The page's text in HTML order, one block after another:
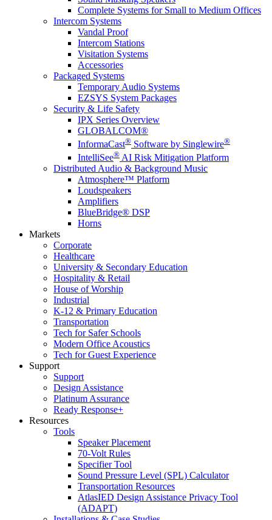
Complete Systems for Small to Medium Offices
Intercom Systems
Vandal Proof
Intercom Stations
Visitation Systems
Accessories
Packaged Systems
Temporary Audio Systems
EZSYS System Packages
Security & Life Safety
IPX Series Overview
GLOBALCOM®
InformaCast® Software by Singlewire®
IntelliSee® AI Risk Mitigation Platform
Distributed Audio & Background Music
Atmosphere™ Platform
Loudspeakers
Amplifiers
BlueBridge® DSP
Horns
Markets
Corporate
Healthcare
University & Secondary Education
Hospitality & Retail
House of Worship
Industrial
K-12 & Primary Education
Transportation
Tech for Safer Schools
Modern Office Acoustics
Tech for Guest Experience
Support
Support
Design Assistance
Platinum Assurance
Ready Response+
Resources
Tools
Speaker Placement
70-Volt Rules
Specifier Tool
Sound Pressure Level (SPL) Calculator
Transportation Resources
AtlasIED Design Assistance Privacy Tool
(ADAPT)